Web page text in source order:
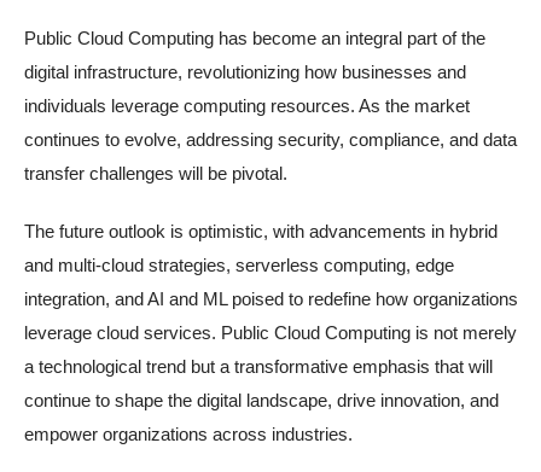
Public Cloud Computing has become an integral part of the
digital infrastructure, revolutionizing how businesses and
individuals leverage computing resources. As the market
continues to evolve, addressing security, compliance, and data
transfer challenges will be pivotal.
The future outlook is optimistic, with advancements in hybrid
and multi-cloud strategies, serverless computing, edge
integration, and AI and ML poised to redefine how organizations
leverage cloud services. Public Cloud Computing is not merely
a technological trend but a transformative emphasis that will
continue to shape the digital landscape, drive innovation, and
empower organizations across industries.